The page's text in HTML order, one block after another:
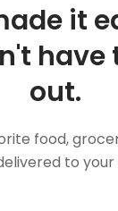
it
have
out.
food,
to